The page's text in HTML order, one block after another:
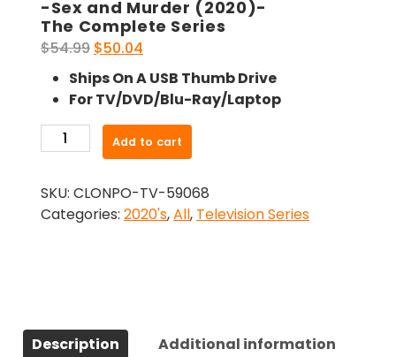
-Sex and Murder (2020)-
The Complete Series
$54.99 Original
price
was:
$54.99.
$50.04
price
is:
$50.04.
Ships On A USB Thumb Drive
For TV/DVD/Blu-Ray/Laptop
Sex
Murder
(2020)-
Add to cart
SKU: CLONPO-TV-59068
Categories: 2020's,All, Television Series
Description Additional information